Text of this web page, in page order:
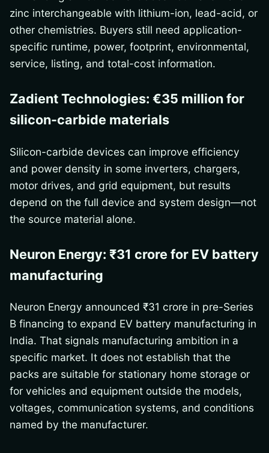
zinc interchangeable with lithium-ion, lead-acid, or
other chemistries. Buyers still need application-
specific runtime, power, footprint, environmental,
service, listing, and total-cost information.
Zadient Technologies: €35 million for
silicon-carbide materials
Silicon-carbide devices can improve efficiency
and power density in some inverters, chargers,
motor drives, and grid equipment, but results
depend on the full device and system design—not
the source material alone.
Neuron Energy: ₹31 crore for EV battery
manufacturing
Neuron Energy announced ₹31 crore in pre-Series
B financing to expand EV battery manufacturing in
India. That signals manufacturing ambition in a
specific market. It does not establish that the
packs are suitable for stationary home storage or
for vehicles and equipment outside the models,
voltages, communication systems, and conditions
named by the manufacturer.